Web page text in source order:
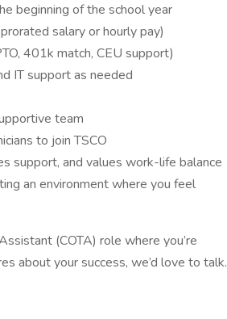
beginning of the school year
salary or hourly pay)
401k match, CEU support)
IT support as needed
team
to join TSCO
support, and values work-life balance
an environment where you feel
(COTA) role where you’re
about your success, we’d love to talk.